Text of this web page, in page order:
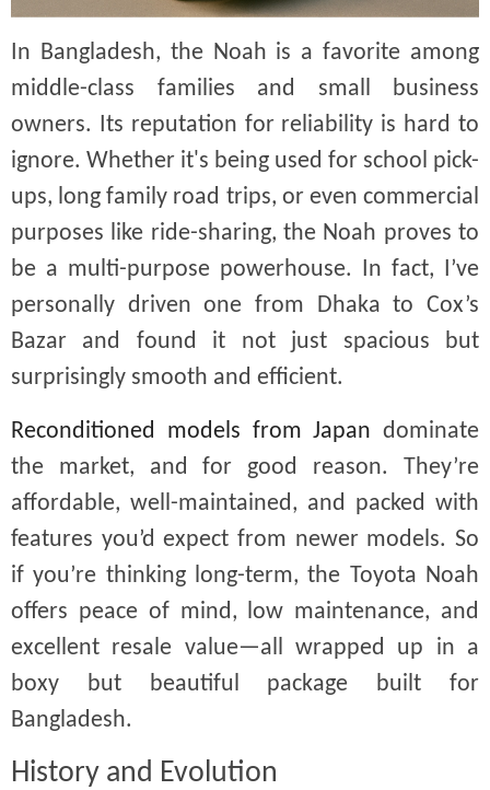
In Bangladesh, the Noah is a favorite among
middle-class families and small business
owners. Its reputation for reliability is hard to
ignore. Whether it's being used for school pick-
ups, long family road trips, or even commercial
purposes like ride-sharing, the Noah proves to
be a multi-purpose powerhouse. In fact, I’ve
personally driven one from Dhaka to Cox’s
Bazar and found it not just spacious but
surprisingly smooth and efficient.
Reconditioned models from Japan dominate
the market, and for good reason. They’re
affordable, well-maintained, and packed with
features you’d expect from newer models. So
if you’re thinking long-term, the Toyota Noah
offers peace of mind, low maintenance, and
excellent resale value—all wrapped up in a
boxy but beautiful package built for
Bangladesh.
History and Evolution